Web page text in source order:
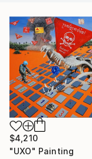
$4,210
"UXO" Painting